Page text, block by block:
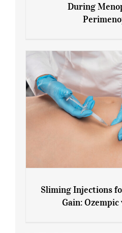
7 Tips for Managing
During
Sliming Injections
Gain: Ozempic